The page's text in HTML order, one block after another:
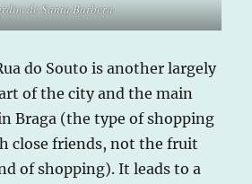
de Santa Barbera
do Souto is another largely
of the city and the main
Braga (the type of shopping
close friends, not the fruit
of shopping). It leads to a